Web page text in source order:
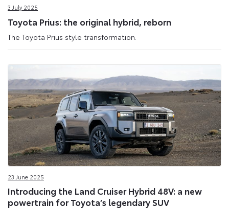
3 July 2025
Toyota Prius: the original hybrid, reborn
The Toyota Prius style transformation.
23 June 2025
Introducing the Land Cruiser Hybrid 48V: a new
powertrain for Toyota’s legendary SUV